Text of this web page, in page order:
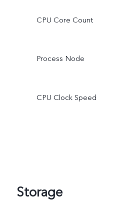
CPU Core Count
Process Node
CPU Clock Speed
Storage